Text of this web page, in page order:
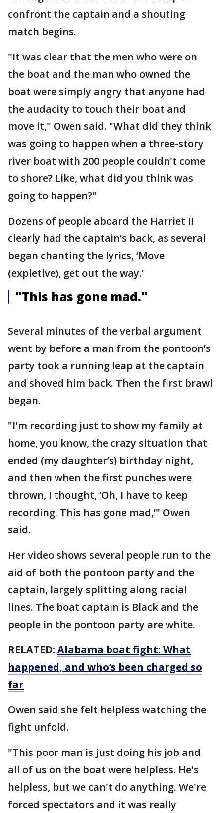
confront the captain and a shouting
match begins.
"It was clear that the men who were on
the boat and the man who owned the
boat were simply angry that anyone had
the audacity to touch their boat and
move it," Owen said. "What did they think
was going to happen when a three-story
river boat with 200 people couldn't come
to shore? Like, what did you think was
going to happen?"
Dozens of people aboard the Harriet II
clearly had the captain’s back, as several
began chanting the lyrics, ‘Move
(expletive), get out the way.’
"This has gone mad."
Several minutes of the verbal argument
went by before a man from the pontoon’s
party took a running leap at the captain
and shoved him back. Then the first brawl
began.
"I'm recording just to show my family at
home, you know, the crazy situation that
ended (my daughter’s) birthday night,
and then when the first punches were
thrown, I thought, ‘Oh, I have to keep
recording. This has gone mad,’" Owen
said.
Her video shows several people run to the
aid of both the pontoon party and the
captain, largely splitting along racial
lines. The boat captain is Black and the
people in the pontoon party are white.
RELATED: Alabama boat fight: What
happened, and who’s been charged so
far
Owen said she felt helpless watching the
fight unfold.
"This poor man is just doing his job and
all of us on the boat were helpless. He's
helpless, but we can't do anything. We're
forced spectators and it was really